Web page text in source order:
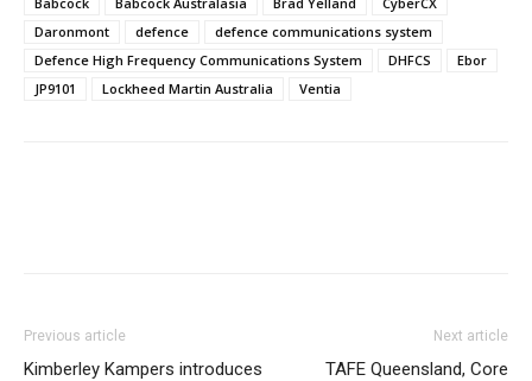
Daronmont
defence
defence communications system
Defence High Frequency Communications System
DHFCS
Ebor
JP9101
Lockheed Martin Australia Ventia
Previous article
Kimberley Kampers introduces
Next article
TAFE Queensland, Core